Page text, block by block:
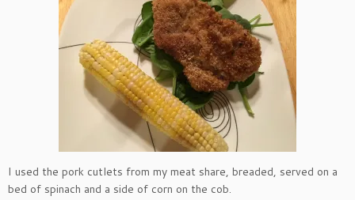
I used the pork cutlets from my meat share, breaded, served on a
bed of spinach and a side of corn on the cob.